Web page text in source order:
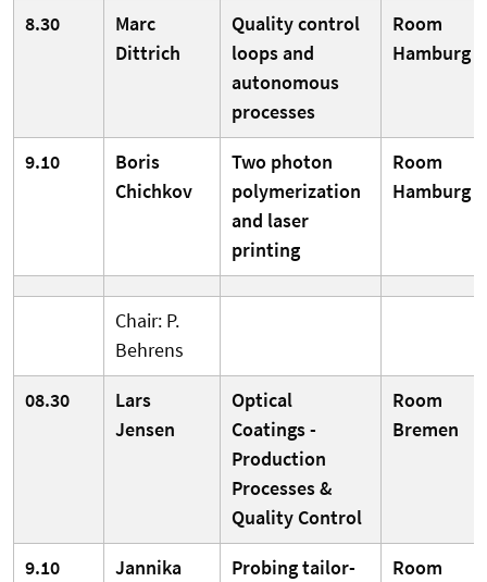
8.30
Marc
Dittrich
Quality control
loops and
autonomous
processes
Room
Hamburg
9.10
Boris
Chichkov
Two photon
polymerization
and laser
printing
Room
Hamburg
Chair: P.
Behrens
08.30
Lars
Jensen
Optical
Coatings -
Production
Processes &
Quality Control
Room
Bremen
9.10
Jannika
Probing tailor-
Room